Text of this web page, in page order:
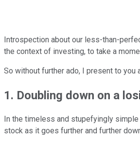
Introspection about our less-than-
the context of investing, to take a
So without further ado, I present to
1. Doubling down on a
In the timeless and stupefyingly
stock as it goes further and further